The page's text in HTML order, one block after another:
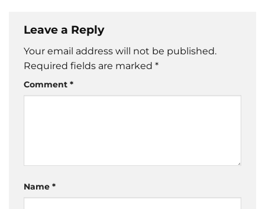
Leave a Reply
Your email address will not be published.
Required fields are marked *
Comment *
Name *